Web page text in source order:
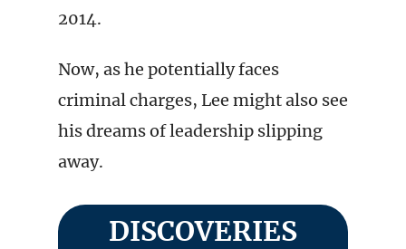
2014.
Now, as he potentially faces
criminal charges, Lee might also see
his dreams of leadership slipping
away.
DISCOVERIES